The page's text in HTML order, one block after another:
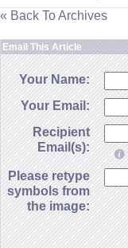
« Back To Archives
Email This Article
Your Name:
Your Email:
Recipient
Email(s):
Please retype
symbols from
the image: